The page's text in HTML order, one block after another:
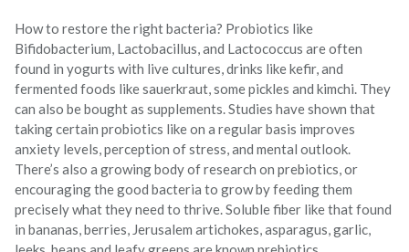
How to restore the right bacteria? Probiotics like
Bifidobacterium, Lactobacillus, and Lactococcus are often
found in yogurts with live cultures, drinks like kefir, and
fermented foods like sauerkraut, some pickles and kimchi. They
can also be bought as supplements. Studies have shown that
taking certain probiotics like on a regular basis improves
anxiety levels, perception of stress, and mental outlook.
There’s also a growing body of research on prebiotics, or
encouraging the good bacteria to grow by feeding them
precisely what they need to thrive. Soluble fiber like that found
in bananas, berries, Jerusalem artichokes, asparagus, garlic,